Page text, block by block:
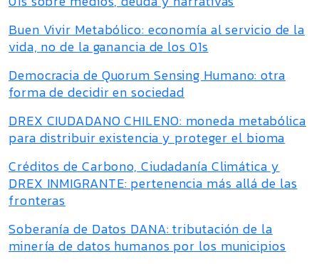
Buen Vivir Metabólico: economía al servicio de la
vida, no de la ganancia de los 01s
Democracia de Quorum Sensing Humano: otra
forma de decidir en sociedad
DREX CIUDADANO CHILENO: moneda metabólica
para distribuir existencia y proteger el bioma
Créditos de Carbono, Ciudadanía Climática y
DREX INMIGRANTE: pertenencia más allá de las
fronteras
Soberanía de Datos DANA: tributación de la
minería de datos humanos por los municipios